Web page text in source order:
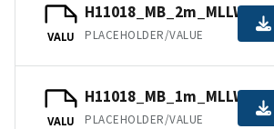
VALU PLACEHOLDER/VALUE
VALU PLACEHOLDER/VALUE